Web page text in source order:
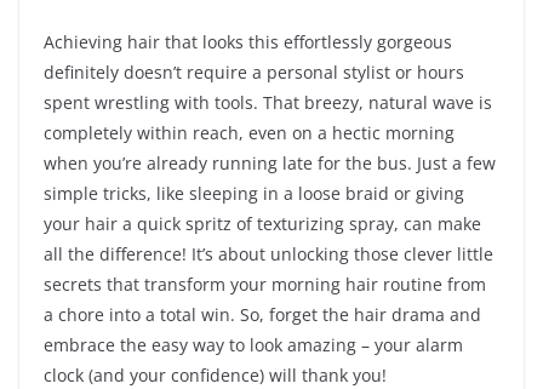
Achieving hair that looks this effortlessly gorgeous
definitely doesn’t require a personal stylist or hours
spent wrestling with tools. That breezy, natural wave is
completely within reach, even on a hectic morning
when you’re already running late for the bus. Just a few
simple tricks, like sleeping in a loose braid or giving
your hair a quick spritz of texturizing spray, can make
all the difference! It’s about unlocking those clever little
secrets that transform your morning hair routine from
a chore into a total win. So, forget the hair drama and
embrace the easy way to look amazing – your alarm
clock (and your confidence) will thank you!